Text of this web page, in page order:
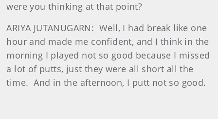
were you thinking at that point?
ARIYA JUTANUGARN: Well, I had break like one
hour and made me confident, and I think in the
morning I played not so good because I missed
a lot of putts, just they were all short all the
time. And in the afternoon, I putt not so good.